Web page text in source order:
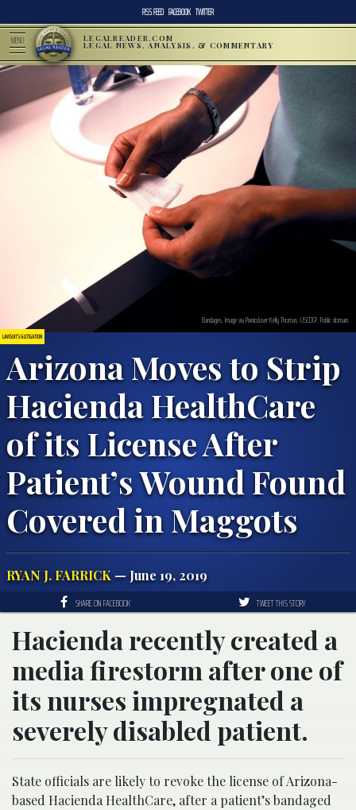
RSS FEED FACEBOOK TWITTER
MENU LEGALREADER.COM
LEGAL NEWS, ANALYSIS, & COMMENTARY
LAWSUITS & LITIGATION
Arizona Moves to Strip
Hacienda HealthCare
of its License After
Patient’s Wound Found
Covered in Maggots
RYAN J. FARRICK — June 19, 2019
Bandages. Image via Pixnio/user:Kelly Thomas, USCDCP. Public domain.
SHARE ON FACEBOOK TWEET THIS STORY
Hacienda recently created a
media firestorm after one of
its nurses impregnated a
severely disabled patient.
State officials are likely to revoke the license of Arizona-
based Hacienda HealthCare, after a patient’s bandaged